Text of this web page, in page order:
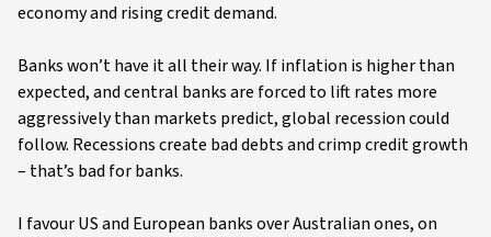
economy and rising credit demand.
Banks won’t have it all their way. If inflation is higher than
expected, and central banks are forced to lift rates more
aggressively than markets predict, global recession could
follow. Recessions create bad debts and crimp credit growth
– that’s bad for banks.
I favour US and European banks over Australian ones, on